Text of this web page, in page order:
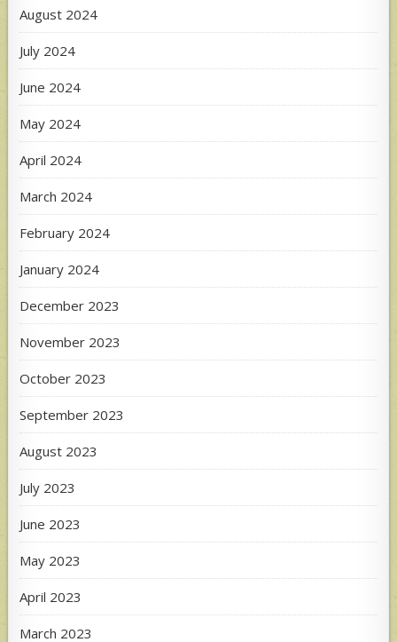
August 2024
July 2024
June 2024
May 2024
April 2024
March 2024
February 2024
January 2024
December 2023
November 2023
October 2023
September 2023
August 2023
July 2023
June 2023
May 2023
April 2023
March 2023